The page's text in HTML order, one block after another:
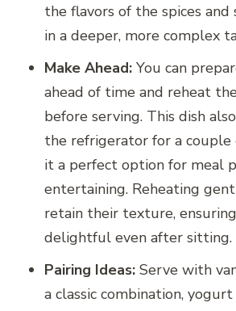
the flavors of the spices
in a deeper, more complex
Make Ahead: You can
ahead of time and reheat
before serving. This dish
the refrigerator for a couple
it a perfect option for meal
entertaining. Reheating
retain their texture,
delightful even after sitting.
Pairing Ideas: Serve with
a classic combination,